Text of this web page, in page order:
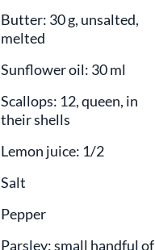
Butter: 30 g, unsalted,
melted
Sunflower oil: 30 ml
Scallops: 12, queen, in
their shells
Lemon juice: 1/2
Salt
Pepper
Parsley: small handful of